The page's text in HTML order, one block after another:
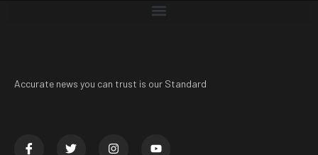
Accurate news you can trust is our Standard